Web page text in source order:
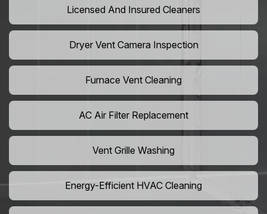
Licensed And Insured Cleaners
Dryer Vent Camera Inspection
Furnace Vent Cleaning
AC Air Filter Replacement
Vent Grille Washing
Energy-Efficient HVAC Cleaning